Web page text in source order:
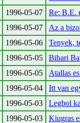
1996-05-07
Re: B.E.
1996-05-07
Az a
1996-05-06
Tenyek,
1996-05-05
Bihari
1996-05-05
Atallas
1996-05-04
Itt van
1996-05-03
Legbol
1996-05-03
Kiugras